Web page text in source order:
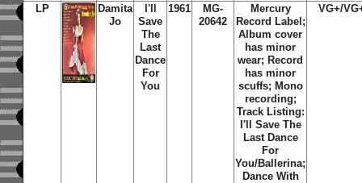
LP
Damita
Jo
I'll
Save
The
Last
Dance
For
You
1961
MG-
20642
Mercury
Record Label;
Album cover
has minor
wear; Record
has minor
scuffs; Mono
recording;
Track Listing:
I'll Save The
Last Dance
For
You/Ballerina;
Dance With
VG+/